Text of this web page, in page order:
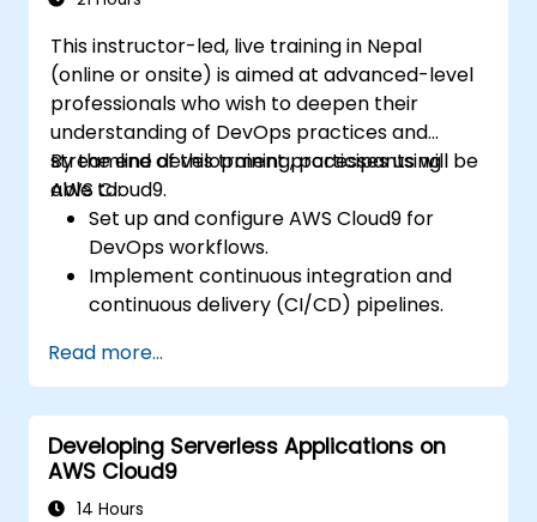
This instructor-led, live training in Nepal
(online or onsite) is aimed at advanced-level
professionals who wish to deepen their
understanding of DevOps practices and
streamline development processes using
AWS Cloud9.
By the end of this training, participants will be
able to:
Set up and configure AWS Cloud9 for
DevOps workflows.
Implement continuous integration and
continuous delivery (CI/CD) pipelines.
deployment processes using AWS Cloud9.
Integrate AWS services such as Lambda,
EC2, and S3 into DevOps workflows.
Utilize source control systems like GitHub
or GitLab within AWS Cloud9.
Read more...
Developing Serverless Applications on
AWS Cloud9
14 Hours